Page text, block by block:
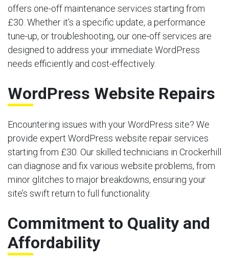
offers one-off maintenance services starting from
£30. Whether it’s a specific update, a performance
tune-up, or troubleshooting, our one-off services are
designed to address your immediate WordPress
needs efficiently and cost-effectively.
WordPress Website Repairs
Encountering issues with your WordPress site? We
provide expert WordPress website repair services
starting from £30. Our skilled technicians in Crockerhill
can diagnose and fix various website problems, from
minor glitches to major breakdowns, ensuring your
site’s swift return to full functionality.
Commitment to Quality and
Affordability